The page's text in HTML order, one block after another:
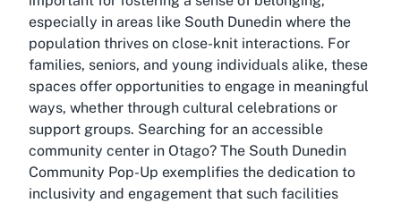
especially in areas like South Dunedin where the
population thrives on close-knit interactions. For
families, seniors, and young individuals alike, these
spaces offer opportunities to engage in meaningful
ways, whether through cultural celebrations or
support groups. Searching for an accessible
community center in Otago? The South Dunedin
Community Pop-Up exemplifies the dedication to
inclusivity and engagement that such facilities